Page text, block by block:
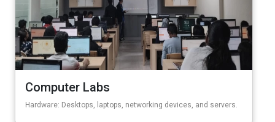
Computer Labs
Hardware: Desktops, laptops, networking devices, and servers.